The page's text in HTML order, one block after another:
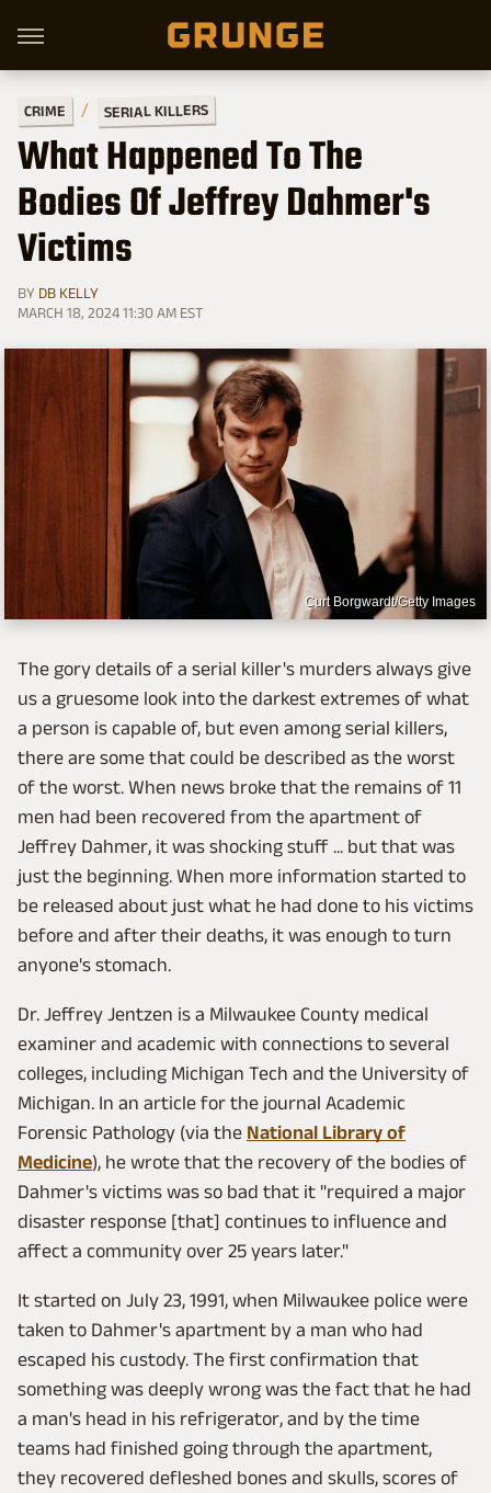
CRIME SERIAL KILLERS
What Happened To The
Bodies Of Jeffrey Dahmer's
Victims
BY DB KELLY
MARCH 18, 2024 11:30 AM EST
Curt Borgwardt/Getty Images
The gory details of a serial killer's murders always give
us a gruesome look into the darkest extremes of what
a person is capable of, but even among serial killers,
there are some that could be described as the worst
of the worst. When news broke that the remains of 11
men had been recovered from the apartment of
Jeffrey Dahmer, it was shocking stuff ... but that was
just the beginning. When more information started to
be released about just what he had done to his victims
before and after their deaths, it was enough to turn
anyone's stomach.
Dr. Jeffrey Jentzen is a Milwaukee County medical
examiner and academic with connections to several
colleges, including Michigan Tech and the University of
Michigan. In an article for the journal Academic
Forensic Pathology (via the National Library of
Medicine), he wrote that the recovery of the bodies of
Dahmer's victims was so bad that it "required a major
disaster response [that] continues to influence and
affect a community over 25 years later."
It started on July 23, 1991, when Milwaukee police were
taken to Dahmer's apartment by a man who had
escaped his custody. The first confirmation that
something was deeply wrong was the fact that he had
a man's head in his refrigerator, and by the time
teams had finished going through the apartment,
they recovered defleshed bones and skulls, scores of